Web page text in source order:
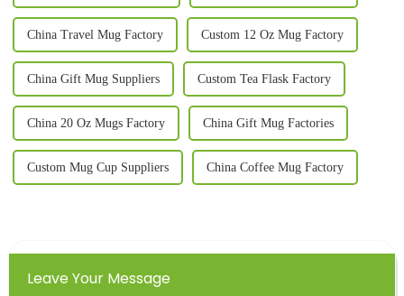
China Travel Mug Factory Custom 12 Oz Mug Factory
China Gift Mug Suppliers Custom Tea Flask Factory
China 20 Oz Mugs Factory China Gift Mug Factories
Custom Mug Cup Suppliers China Coffee Mug Factory
Leave Your Message